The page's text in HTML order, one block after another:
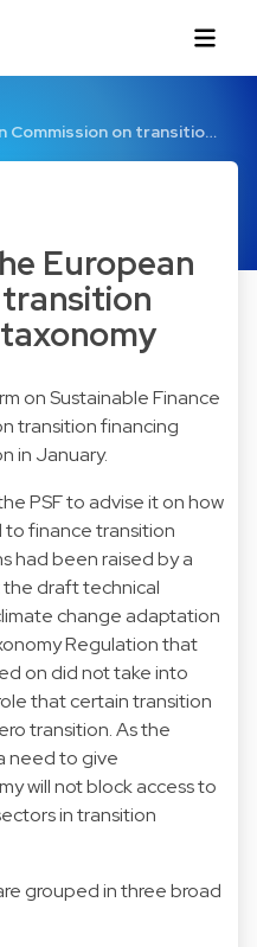
Commission on transitio…
European
on Sustainable Finance
transition financing
in January.
PSF to advise it on how
finance transition
had been raised by a
draft technical
change adaptation
Regulation that
on did not take into
that certain transition
transition. As the
need to give
will not block access to
in transition
grouped in three broad